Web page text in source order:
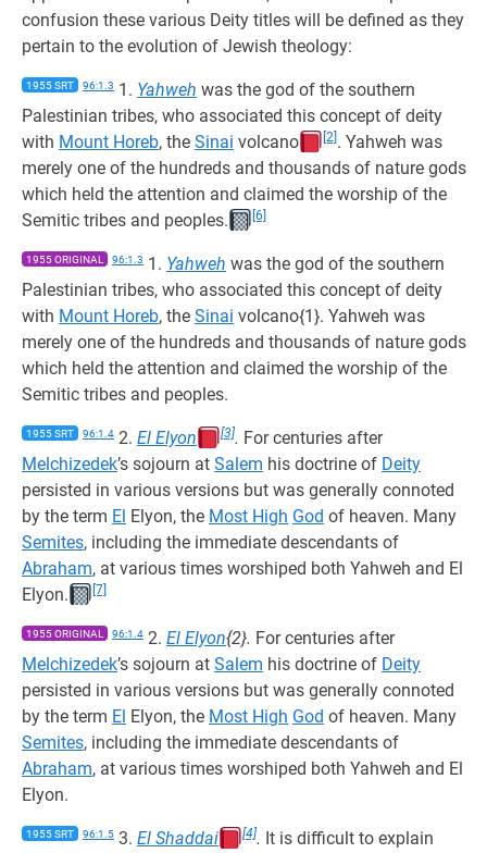
confusion these various Deity titles will be defined as they
pertain to the evolution of Jewish theology:
1955 SRT 96:1.3 1. Yahweh was the god of the southern
Palestinian tribes, who associated this concept of deity
with Mount Horeb, the Sinai volcano [2] . Yahweh was
merely one of the hundreds and thousands of nature gods
which held the attention and claimed the worship of the
Semitic tribes and peoples.
[6]
1955 ORIGINAL 96:1.3 1. Yahweh was the god of the southern
Palestinian tribes, who associated this concept of deity
with Mount Horeb, the Sinai volcano{1}. Yahweh was
merely one of the hundreds and thousands of nature gods
which held the attention and claimed the worship of the
Semitic tribes and peoples.
1955 SRT 96:1.4 2. El Elyon [3]. For centuries after
Melchizedek’s sojourn at Salem his doctrine of Deity
persisted in various versions but was generally connoted
by the term El Elyon, the Most High God of heaven. Many
Semites, including the immediate descendants of
Abraham, at various times worshiped both Yahweh and El
Elyon.
[7]
1955 ORIGINAL 96:1.4 2. El Elyon{2}. For centuries after
Melchizedek’s sojourn at Salem his doctrine of Deity
persisted in various versions but was generally connoted
by the term El Elyon, the Most High God of heaven. Many
Semites, including the immediate descendants of
Abraham, at various times worshiped both Yahweh and El
Elyon.
1955 SRT 96:1.5 3. El Shaddai [4]. It is difficult to explain